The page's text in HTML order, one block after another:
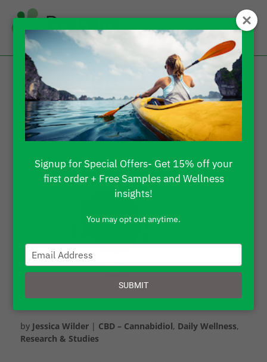
Does CBD Tea Have
the Same Effect as
CBD Oil?
by Jessica Wilder| CBD – Cannabidiol, Daily Wellness,
Research & Studies
Signup for Special Offers- Get 15% off your
first order + Free Samples and Wellness
insights!
You may opt out anytime.
Type
your
email
SUBMIT